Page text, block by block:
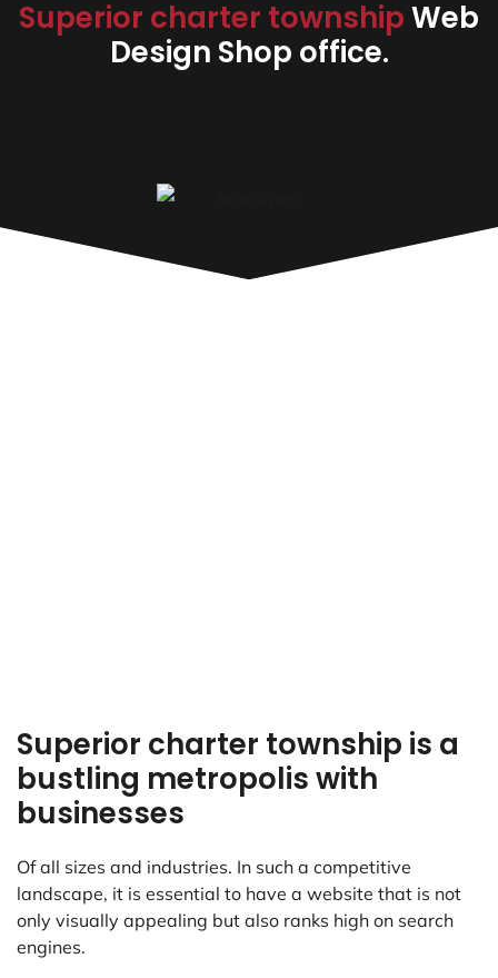
Superior charter townshipWeb
Design Shop office.
Superior charter township is a
bustling metropolis with
businesses
Of all sizes and industries. In such a competitive
landscape, it is essential to have a website that is not
only visually appealing but also ranks high on search
engines.